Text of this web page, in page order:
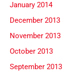
January 2014
December 2013
November 2013
October 2013
September 2013